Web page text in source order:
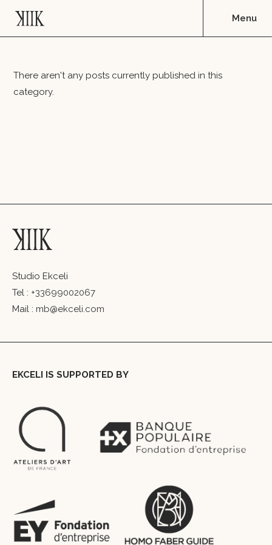
There aren't any posts currently published in this
category.
Studio Ekceli
Tel : +33699002067
Mail : mb@ekceli.com
EKCELI IS SUPPORTED BY